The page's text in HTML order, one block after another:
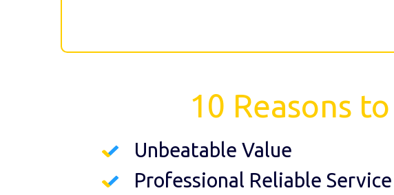
10 Reasons
Unbeatable Value
Professional Reliable Service